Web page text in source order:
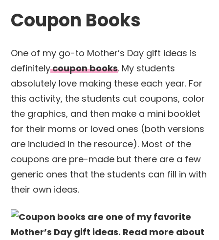
Coupon Books
One of my go-to Mother’s Day gift ideas is
definitelycoupon books. My students
absolutely love making these each year. For
this activity, the students cut coupons, color
the graphics, and then make a mini booklet
for their moms or loved ones (both versions
are included in the resource). Most of the
coupons are pre-made but there are a few
generic ones that the students can fill in with
their own ideas.